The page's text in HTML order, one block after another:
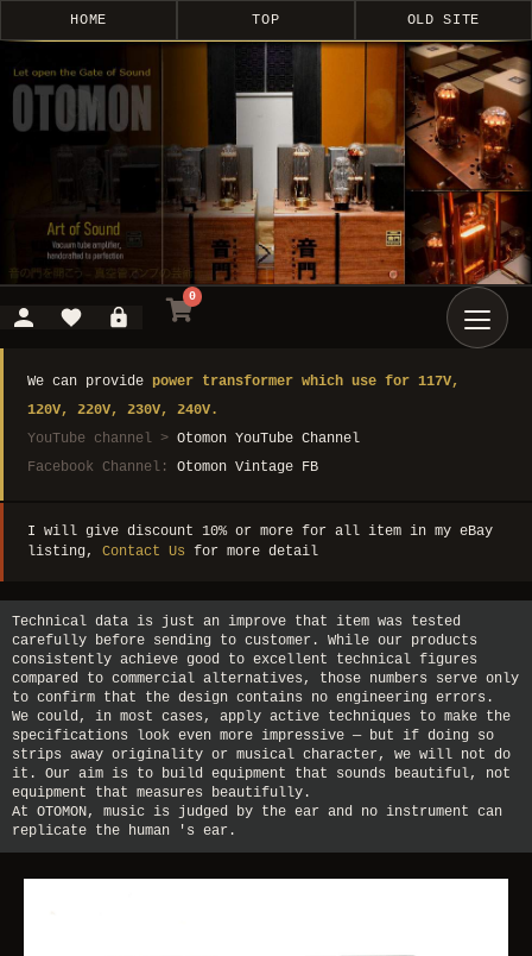
HOME TOP OLD SITE
0
We can provide power transformer which use for 117V,
120V, 220V, 230V, 240V.
YouTube channel > Otomon YouTube Channel
Facebook Channel: Otomon Vintage FB
I will give discount 10% or more for all item in my eBay
listing, Contact Us for more detail
Technical data is just an improve that item was tested
carefully before sending to customer. While our products
consistently achieve good to excellent technical figures
compared to commercial alternatives, those numbers serve only
to confirm that the design contains no engineering errors.
We could, in most cases, apply active techniques to make the
specifications look even more impressive — but if doing so
strips away originality or musical character, we will not do
it. Our aim is to build equipment that sounds beautiful, not
equipment that measures beautifully.
At OTOMON, music is judged by the ear and no instrument can
replicate the human 's ear.